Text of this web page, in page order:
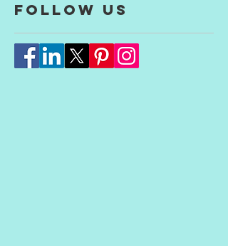
healthy choicesheart history
Follow Us